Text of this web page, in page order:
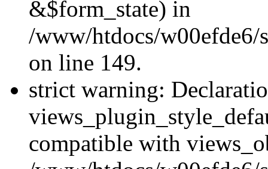
&$form_state) in
/www/htdocs/w00efde6/
on line 149.
strict warning:
compatible with